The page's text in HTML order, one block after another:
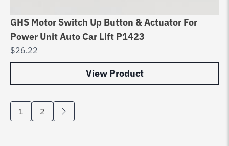
GHS Motor Switch Up Button & Actuator For
Power Unit Auto Car Lift P1423
$26.22
View Product
1 2